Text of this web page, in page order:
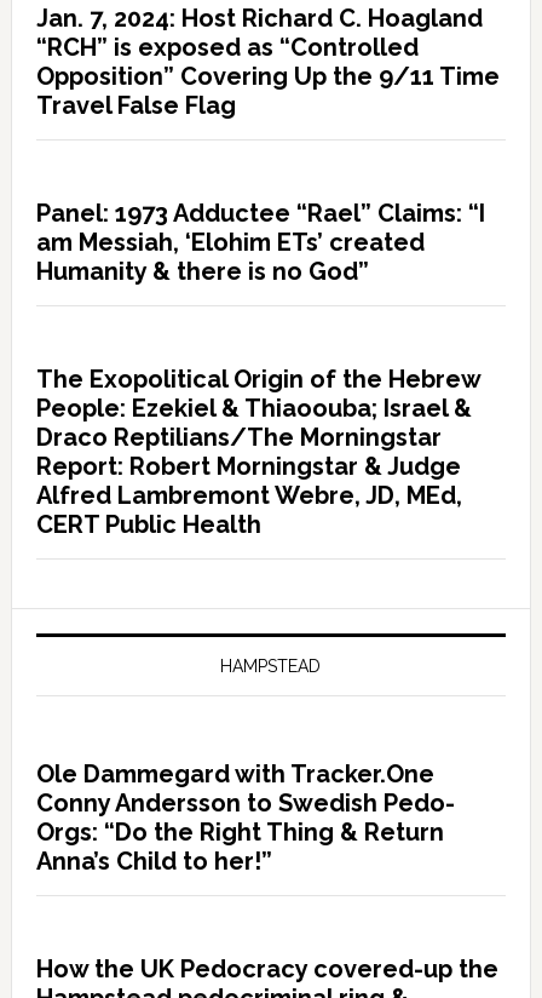
Jan. 7, 2024: Host Richard C. Hoagland
“RCH” is exposed as “Controlled
Opposition” Covering Up the 9/11 Time
Travel False Flag
Panel: 1973 Adductee “Rael” Claims: “I
am Messiah, ‘Elohim ETs’ created
Humanity & there is no God”
The Exopolitical Origin of the Hebrew
People: Ezekiel & Thiaoouba; Israel &
Draco Reptilians/The Morningstar
Report: Robert Morningstar & Judge
Alfred Lambremont Webre, JD, MEd,
CERT Public Health
HAMPSTEAD
Ole Dammegard with Tracker.One
Conny Andersson to Swedish Pedo-
Orgs: “Do the Right Thing & Return
Anna’s Child to her!”
How the UK Pedocracy covered-up the